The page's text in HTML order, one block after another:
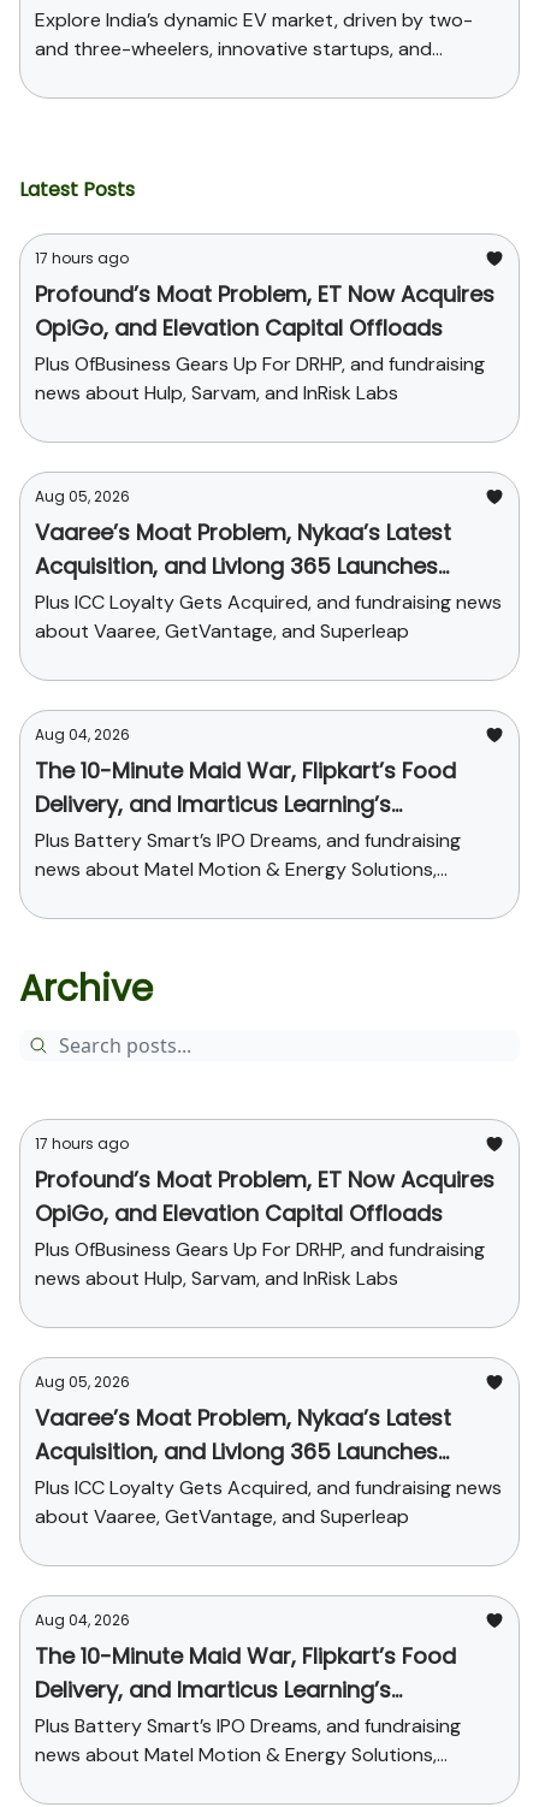
Explore India’s dynamic EV market, driven by two-
and three-wheelers, innovative startups, and
challenges, opportunities, and the path toward
Latest Posts
17 hours ago
Profound’s Moat Problem, ET Now Acquires
OpiGo, and Elevation Capital Offloads
Plus OfBusiness Gears Up For DRHP, and fundraising
news about Hulp, Sarvam, and InRisk Labs
Aug 05, 2026
Vaaree’s Moat Problem, Nykaa’s Latest
Acquisition, and Livlong 365 Launches
SurgiCare
Plus ICC Loyalty Gets Acquired, and fundraising news
about Vaaree, GetVantage, and Superleap
Aug 04, 2026
The 10-Minute Maid War, Flipkart’s Food
Delivery, and Imarticus Learning’s
Acquisition
Plus Battery Smart’s IPO Dreams, and fundraising
news about Matel Motion & Energy Solutions,
Archive
17 hours ago
Profound’s Moat Problem, ET Now Acquires
OpiGo, and Elevation Capital Offloads
Plus OfBusiness Gears Up For DRHP, and fundraising
news about Hulp, Sarvam, and InRisk Labs
Aug 05, 2026
Vaaree’s Moat Problem, Nykaa’s Latest
Acquisition, and Livlong 365 Launches
SurgiCare
Plus ICC Loyalty Gets Acquired, and fundraising news
about Vaaree, GetVantage, and Superleap
Aug 04, 2026
The 10-Minute Maid War, Flipkart’s Food
Delivery, and Imarticus Learning’s
Acquisition
Plus Battery Smart’s IPO Dreams, and fundraising
news about Matel Motion & Energy Solutions,